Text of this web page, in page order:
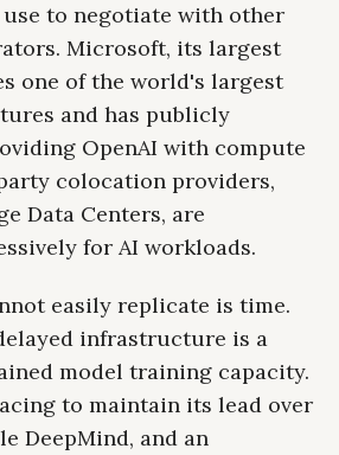
to negotiate with other
Microsoft, its largest
one of the world's largest
and has publicly
OpenAI with compute
colocation providers,
Data Centers, are
for AI workloads.
easily replicate is time.
infrastructure is a
model training capacity.
to maintain its lead over
DeepMind, and an